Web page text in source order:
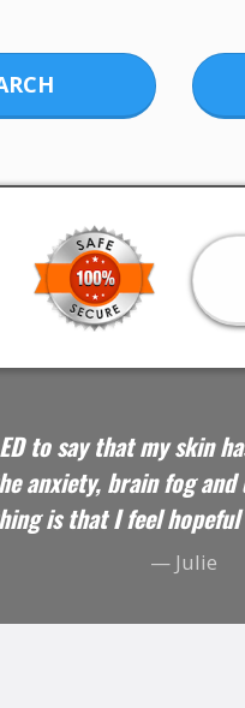
to say that my skin
anxiety, brain fog and
is that I feel
— Julie